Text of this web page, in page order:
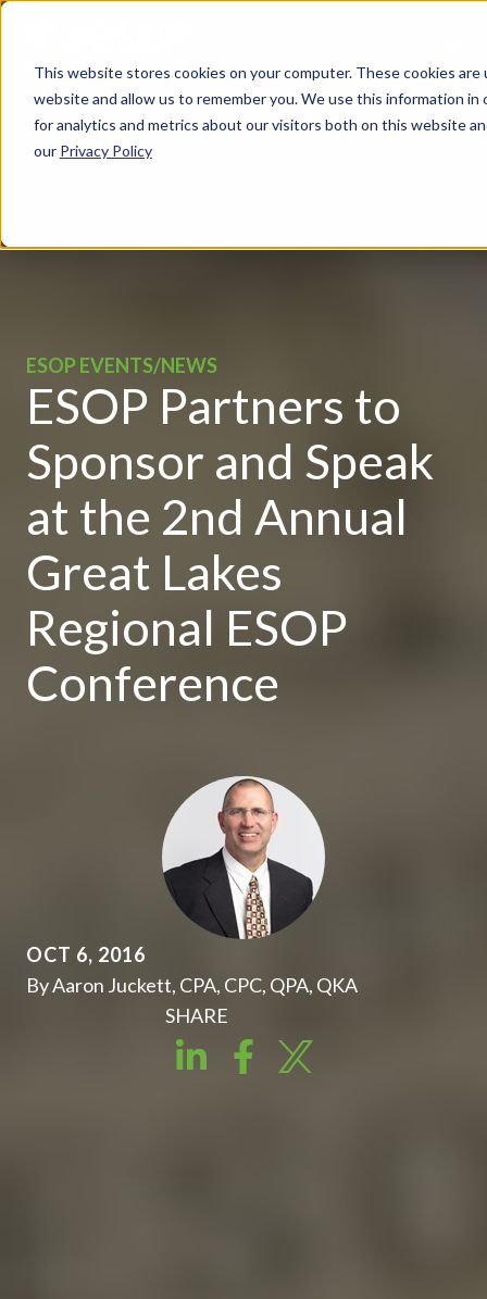
This website stores cookies on your computer. These cookies
website and allow us to remember you. We use this information
for analytics and metrics about our visitors both on this website
our Privacy Policy
ESOP EVENTS/NEWS
ESOP Partners to
Sponsor and Speak
at the 2nd Annual
Great Lakes
Regional ESOP
Conference
OCT 6, 2016
By Aaron Juckett, CPA, CPC, QPA, QKA
SHARE